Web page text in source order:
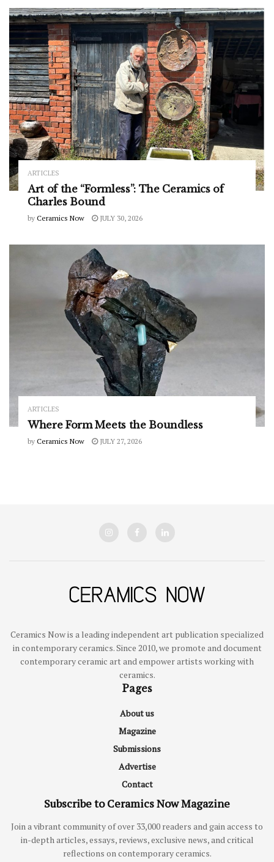
ARTICLES
Art of the “Formless”: The Ceramics of
Charles Bound
by Ceramics Now JULY 30, 2026
ARTICLES
Where Form Meets the Boundless
by Ceramics Now JULY 27, 2026
Ceramics Now is a leading independent art publication specialized
in contemporary ceramics. Since 2010, we promote and document
contemporary ceramic art and empower artists working with
ceramics.
Pages
About us
Magazine
Submissions
Advertise
Contact
Subscribe to Ceramics Now Magazine
Join a vibrant community of over 33,000 readers and gain access to
in-depth articles, essays, reviews, exclusive news, and critical
reflections on contemporary ceramics.